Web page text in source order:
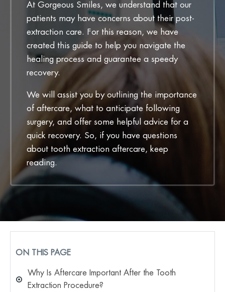
At Gorgeous Smiles, we understand that our
patients may have concerns about their post-
extraction care. For this reason, we have
created this guide to help you navigate the
healing process and guarantee a speedy
recovery.
We will assist you by outlining the importance
of aftercare, what to anticipate following
surgery, and offer some helpful advice for a
quick recovery. So, if you have questions
about tooth extraction aftercare, keep
reading.
ON THIS PAGE
Why Is Aftercare Important After the Tooth
Extraction Procedure?